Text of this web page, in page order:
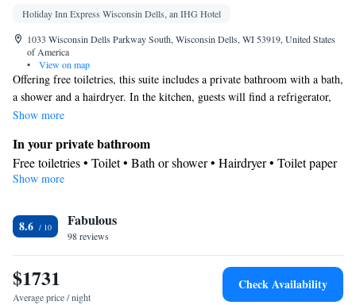
Holiday Inn Express Wisconsin Dells, an IHG Hotel
1033 Wisconsin Dells Parkway South, Wisconsin Dells, WI 53919, United States
of America
•
View on map
Offering free toiletries, this suite includes a private bathroom with a bath,
a shower and a hairdryer. In the kitchen, guests will find a refrigerator,
kitchenware and a microwave. The spacious air-conditioned suite offers a
maker and a seating area. The unit has 5 beds.
Show more
In your private bathroom
Free toiletries • Toilet • Bath or shower • Hairdryer • Toilet paper
Kitchen
Dining area • Dining table
Facilities
Desk • Dining table • Flat-screen TV • Wake-up service • Wake
up service/Alarm clock • Sofa • Alarm clock • Iron • Towels •
Seating Area • Socket near the bed • Tea/Coffee maker •
Show more
8.6 Fabulous
98 reviews
$1731
Average price / night
Check Availability